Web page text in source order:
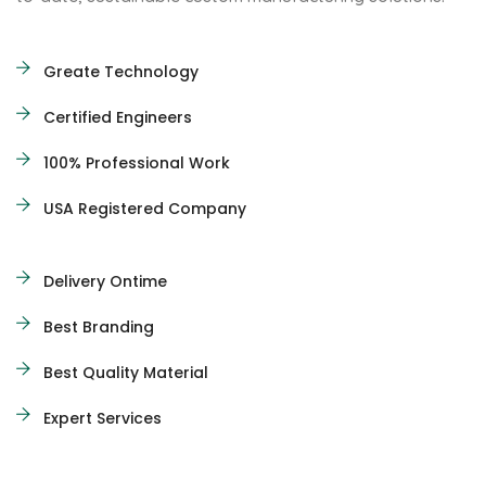
Greate Technology
Certified Engineers
100% Professional Work
USA Registered Company
Delivery Ontime
Best Branding
Best Quality Material
Expert Services